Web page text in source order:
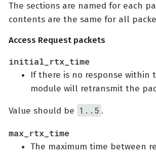
The sections are named for each
contents are the same for all
Access Request packets
initial_rtx_time
If there is no response within
module will retransmit the
Value should be 1..5 .
max_rtx_time
The maximum time between